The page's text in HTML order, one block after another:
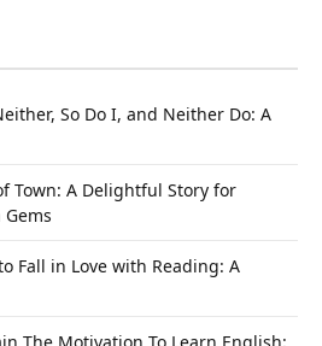
So Do I, and Neither Do: A
Town: A Delightful Story for
Fall in Love with Reading: A
The Motivation To Learn English: